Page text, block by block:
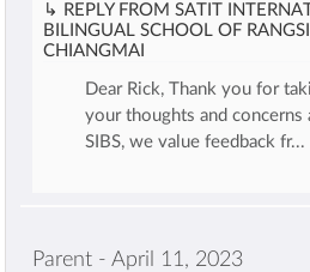
↳ REPLY FROM SATIT
BILINGUAL SCHOOL OF
CHIANGMAI
Dear Rick, Thank you for
your thoughts and
SIBS, we value feedback fr...
Parent - April 11, 2023